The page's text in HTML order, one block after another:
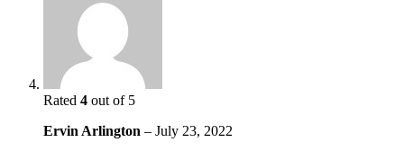
Rated 4 out of 5
Ervin Arlington – July 23, 2022